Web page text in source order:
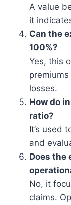
A value
it
Can the
100%?
Yes, this
losses.
How do
ratio?
It’s used
and
Does the
No, it
claims.